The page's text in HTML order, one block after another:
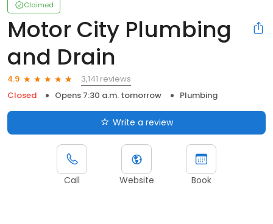
Claimed
Motor City Plumbing
and Drain
4.9
3,141 reviews
Closed
Opens 7:30 a.m. tomorrow Plumbing
Write a review
Call Website Book